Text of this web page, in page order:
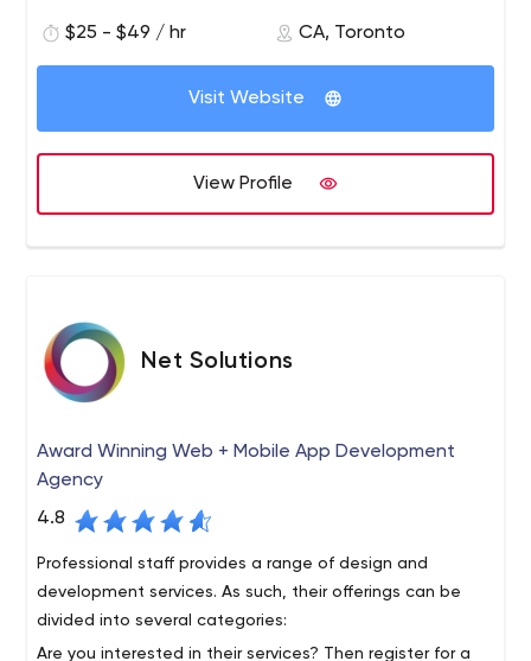
marketing experts, who help your business to grow
online, attract more clients, boost your product sales &
lead your business to the path of success. Whether
growth and brand recognition of your business globally.
We believe that your website should represent the
quality of your work and establish your brand in the
market. We create fully functional & amazingly effective
design interfaces that make sure your business empire
grows online by improving sales and lead generation. We
have become leading Web Development Toronto
into clients by following the perfect marketing
strategies.
$25 - $49 / hr CA, Toronto
Visit Website
View Profile
Net Solutions
Award Winning Web + Mobile App Development
Agency
4.8
Professional staff provides a range of design and
development services. As such, their offerings can be
divided into several categories:
Are you interested in their services? Then register for a